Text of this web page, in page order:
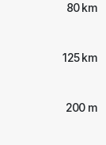
80 km
125 km
200 m